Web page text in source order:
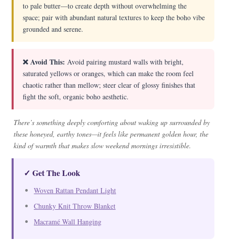
to pale butter—to create depth without overwhelming the
space; pair with abundant natural textures to keep the boho vibe
grounded and serene.
❌ Avoid This: Avoid pairing mustard walls with bright,
saturated yellows or oranges, which can make the room feel
chaotic rather than mellow; steer clear of glossy finishes that
fight the soft, organic boho aesthetic.
There’s something deeply comforting about waking up surrounded by
these honeyed, earthy tones—it feels like permanent golden hour, the
kind of warmth that makes slow weekend mornings irresistible.
✓ Get The Look
Woven Rattan Pendant Light
Chunky Knit Throw Blanket
Macramé Wall Hanging